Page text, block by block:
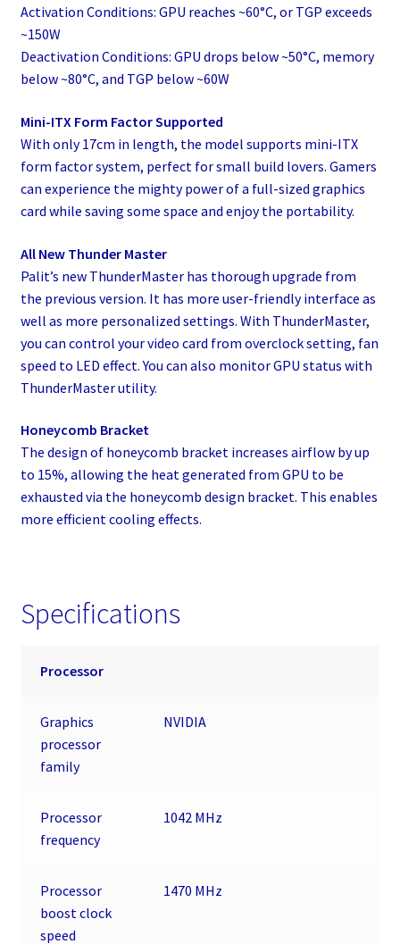
Activation Conditions: GPU reaches ~60°C, or TGP exceeds
~150W
Deactivation Conditions: GPU drops below ~50°C, memory
below ~80°C, and TGP below ~60W
Mini-ITX Form Factor Supported
With only 17cm in length, the model supports mini-ITX
form factor system, perfect for small build lovers. Gamers
can experience the mighty power of a full-sized graphics
card while saving some space and enjoy the portability.
All New Thunder Master
Palit’s new ThunderMaster has thorough upgrade from
the previous version. It has more user-friendly interface as
well as more personalized settings. With ThunderMaster,
you can control your video card from overclock setting, fan
speed to LED effect. You can also monitor GPU status with
ThunderMaster utility.
Honeycomb Bracket
The design of honeycomb bracket increases airflow by up
to 15%, allowing the heat generated from GPU to be
exhausted via the honeycomb design bracket. This enables
more efficient cooling effects.
Specifications
Processor
Graphics
processor
family
NVIDIA
Processor
frequency
1042 MHz
Processor
boost clock
speed
1470 MHz